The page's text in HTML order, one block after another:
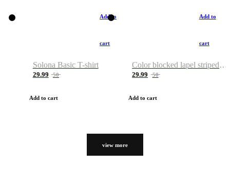
Add to
cart
Solona Basic T-shirt
29.99 50
Add to cart
Add to
cart
Color blocked lapel striped T-shirt
29.99 50
Add to cart
view more